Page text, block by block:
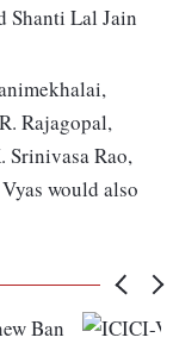
Shanti Lal Jain
Rajagopal,
Srinivasa Rao,
would also